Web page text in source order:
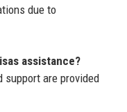
due to
assistance?
support are provided